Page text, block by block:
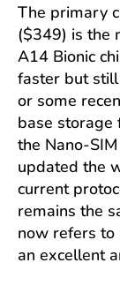
The primary
($349) is the
A14 Bionic
faster but
or some
base storage
the Nano-
updated the
current
remains the
now refers to
an excellent